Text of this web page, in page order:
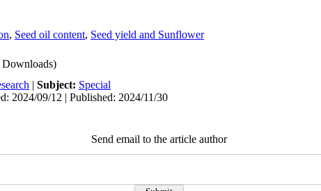
, Seed oil content, Seed yield and Sunflower
Downloads)
| Subject: Special
2024/09/12 | Published: 2024/11/30
Send email to the article author